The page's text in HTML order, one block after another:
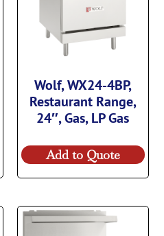
Wolf, WX24-4BP,
Restaurant Range,
24″, Gas, LP Gas
Add to Quote